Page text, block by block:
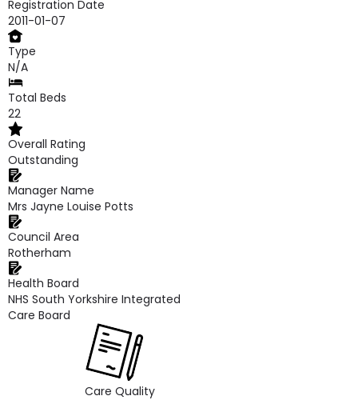
Registration Date
2011-01-07
Type
N/A
Total Beds
22
Overall Rating
Outstanding
Manager Name
Mrs Jayne Louise Potts
Council Area
Rotherham
Health Board
NHS South Yorkshire Integrated
Care Board
Care Quality